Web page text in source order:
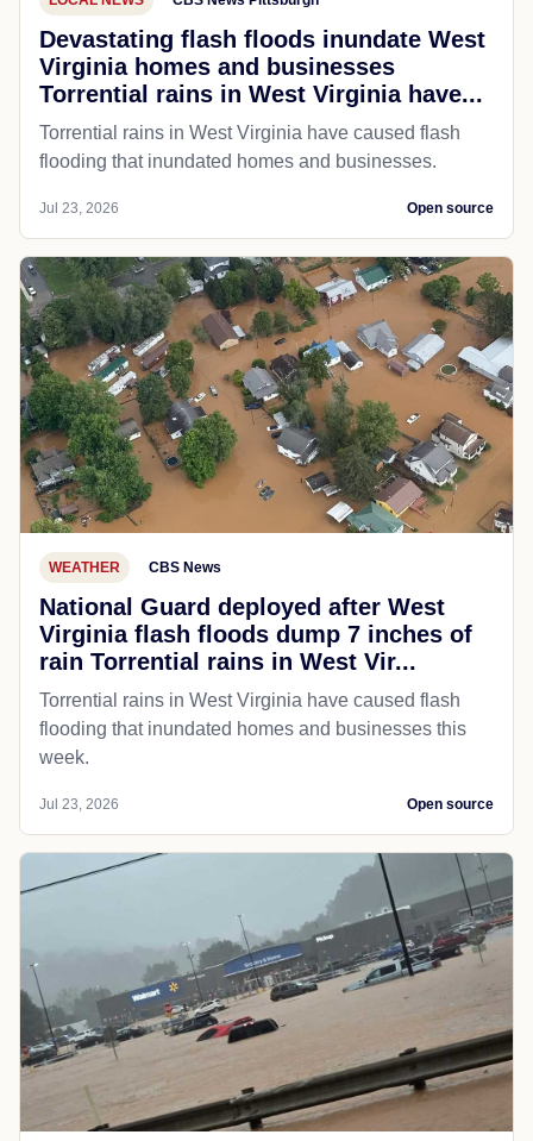
Devastating flash floods inundate West
Virginia homes and businesses
Torrential rains in West Virginia have...
Torrential rains in West Virginia have caused flash
flooding that inundated homes and businesses.
Jul 23, 2026 Open source
WEATHER CBS News
National Guard deployed after West
Virginia flash floods dump 7 inches of
rain Torrential rains in West Vir...
Torrential rains in West Virginia have caused flash
flooding that inundated homes and businesses this
week.
Jul 23, 2026 Open source